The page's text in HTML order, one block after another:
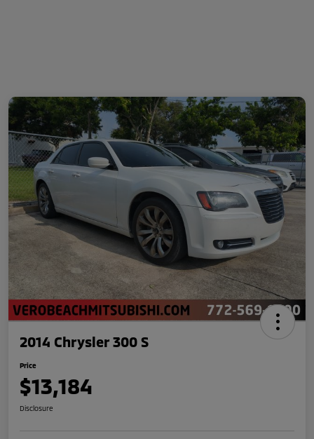
2014 Chrysler 300 S
Price
$13,184
Disclosure